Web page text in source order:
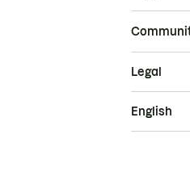
Legal
English